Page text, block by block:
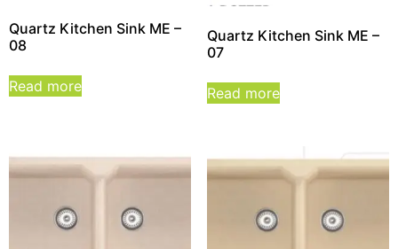
Quartz Kitchen Sink ME –
08
Read more
Quartz Kitchen Sink ME –
07
Read more